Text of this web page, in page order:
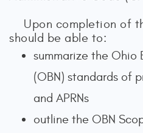
Upon completion of
should be able to:
summarize the Ohio
(OBN) standards of
and APRNs
outline the OBN